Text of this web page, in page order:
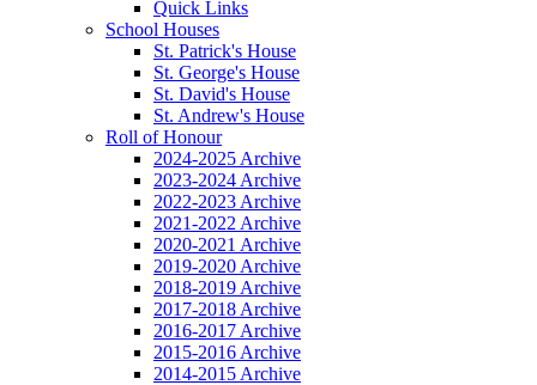
Quick Links
School Houses
St. Patrick's House
St. George's House
St. David's House
St. Andrew's House
Roll of Honour
2024-2025 Archive
2023-2024 Archive
2022-2023 Archive
2021-2022 Archive
2020-2021 Archive
2019-2020 Archive
2018-2019 Archive
2017-2018 Archive
2016-2017 Archive
2015-2016 Archive
2014-2015 Archive